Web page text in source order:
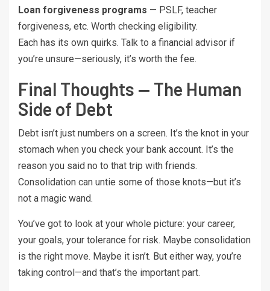
Loan forgiveness programs — PSLF, teacher
forgiveness, etc. Worth checking eligibility.
Each has its own quirks. Talk to a financial advisor if
you’re unsure—seriously, it’s worth the fee.
Final Thoughts — The Human
Side of Debt
Debt isn’t just numbers on a screen. It’s the knot in your
stomach when you check your bank account. It’s the
reason you said no to that trip with friends.
Consolidation can untie some of those knots—but it’s
not a magic wand.
You’ve got to look at your whole picture: your career,
your goals, your tolerance for risk. Maybe consolidation
is the right move. Maybe it isn’t. But either way, you’re
taking control—and that’s the important part.